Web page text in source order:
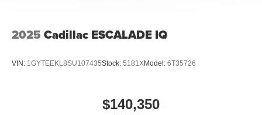
2025 Cadillac ESCALADE IQ
VIN: 1GYTEEKL8SU107435Stock: 5181XModel: 6T35726
$140,350